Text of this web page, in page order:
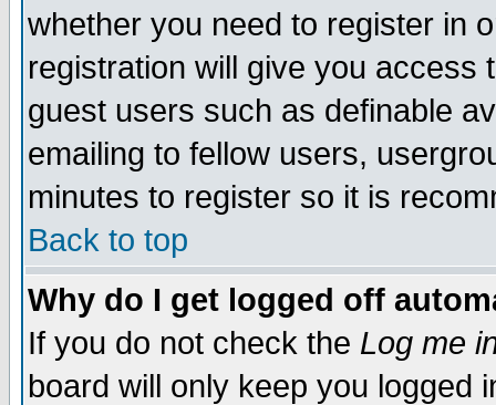
whether you need to register in
registration will give you access
guest users such as definable
emailing to fellow users,
minutes to register so it is
Back to top
Why do I get logged off
If you do not check the Log me
board will only keep you logged